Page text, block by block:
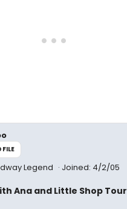
Legend Joined: 4/2/05
Ana and Little Shop Tour